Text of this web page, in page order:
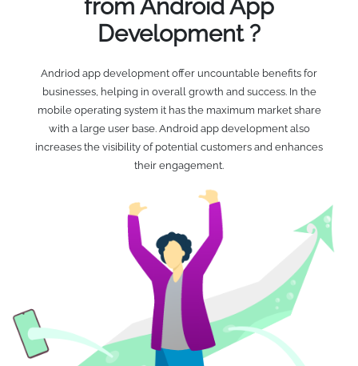
from Android App
Development ?
Andriod app development offer uncountable benefits for
businesses, helping in overall growth and success. In the
mobile operating system it has the maximum market share
with a large user base. Android app development also
increases the visibility of potential customers and enhances
their engagement.